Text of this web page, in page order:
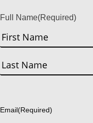
Full Name(Required)
First
Email(Required)